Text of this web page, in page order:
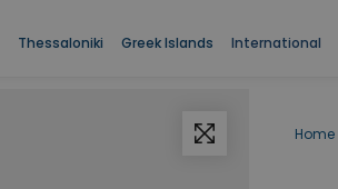
Thessaloniki Greek Islands International
Home